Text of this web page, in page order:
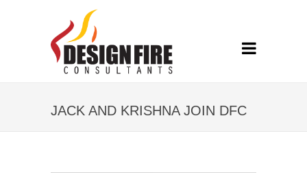
JACK AND KRISHNA JOIN DFC